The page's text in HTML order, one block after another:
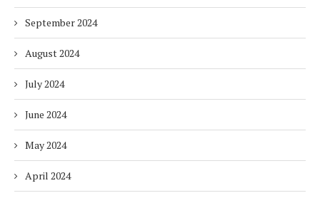
September 2024
August 2024
July 2024
June 2024
May 2024
April 2024